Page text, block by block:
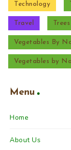
Technology
Travel
Vegetables By
Vegetables by
Menu
Home
About Us